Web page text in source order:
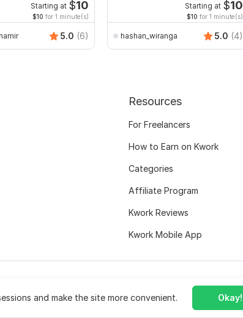
Starting at $10
$10 for 1 minute(s)
5.0 (6)
Starting at $10
$10 for 1 minute(s)
hashan_wiranga 5.0 (4)
and make the site more convenient. Okay!
Resources
For Freelancers
How to Earn on Kwork
Categories
Affiliate Program
Kwork Reviews
Kwork Mobile App